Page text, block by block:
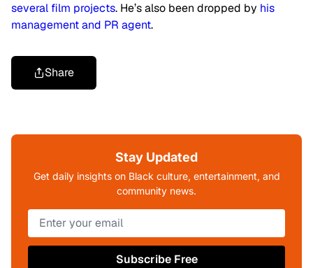
several film projects. He’s also been dropped by his
management and PR agent.
Share
Stay Updated
Get daily insights on Black culture, entertainment, and
community news.
Subscribe Free